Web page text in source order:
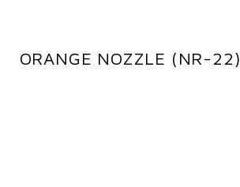
ORANGE NOZZLE (NR-22)